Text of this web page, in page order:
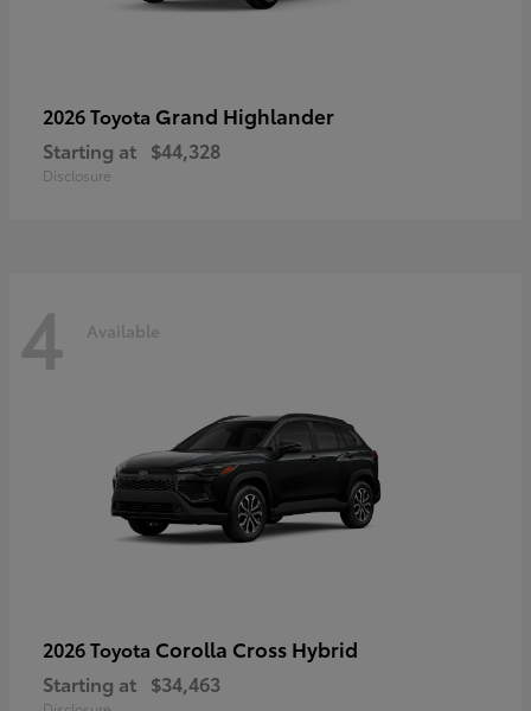
2026 Toyota Grand Highlander
Starting at $44,328
Disclosure
4 Available
2026 Toyota Corolla Cross Hybrid
Starting at $34,463